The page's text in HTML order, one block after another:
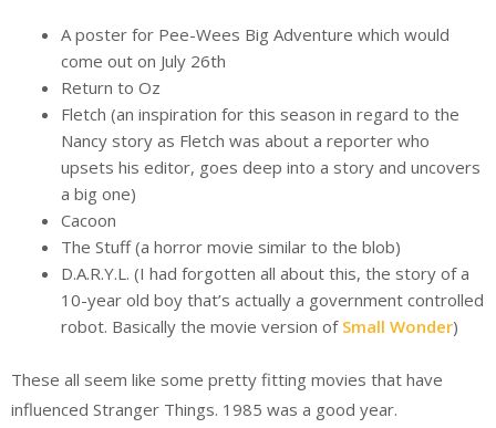
A poster for Pee-Wees Big Adventure which would
come out on July 26th
Return to Oz
Fletch (an inspiration for this season in regard to the
Nancy story as Fletch was about a reporter who
upsets his editor, goes deep into a story and uncovers
a big one)
Cacoon
The Stuff (a horror movie similar to the blob)
D.A.R.Y.L. (I had forgotten all about this, the story of a
10-year old boy that’s actually a government controlled
robot. Basically the movie version of Small Wonder)
These all seem like some pretty fitting movies that have
influenced Stranger Things. 1985 was a good year.